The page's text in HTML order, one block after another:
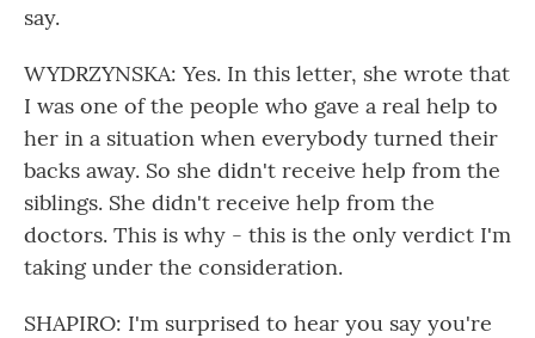
say.
WYDRZYNSKA: Yes. In this letter, she wrote that
I was one of the people who gave a real help to
her in a situation when everybody turned their
backs away. So she didn't receive help from the
siblings. She didn't receive help from the
doctors. This is why - this is the only verdict I'm
taking under the consideration.
SHAPIRO: I'm surprised to hear you say you're